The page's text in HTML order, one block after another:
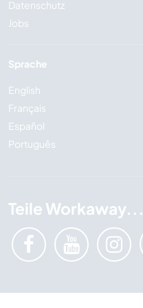
Datenschutz
Jobs
Sprache
English
Français
Español
Português
Teile Workaway...